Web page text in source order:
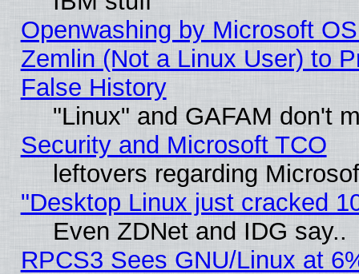
Openwashing by Microsoft
Zemlin (Not a Linux User) to
False History
"Linux" and GAFAM don't
Security and Microsoft TCO
leftovers regarding
"Desktop Linux just cracked
Even ZDNet and IDG say..
RPCS3 Sees GNU/Linux at